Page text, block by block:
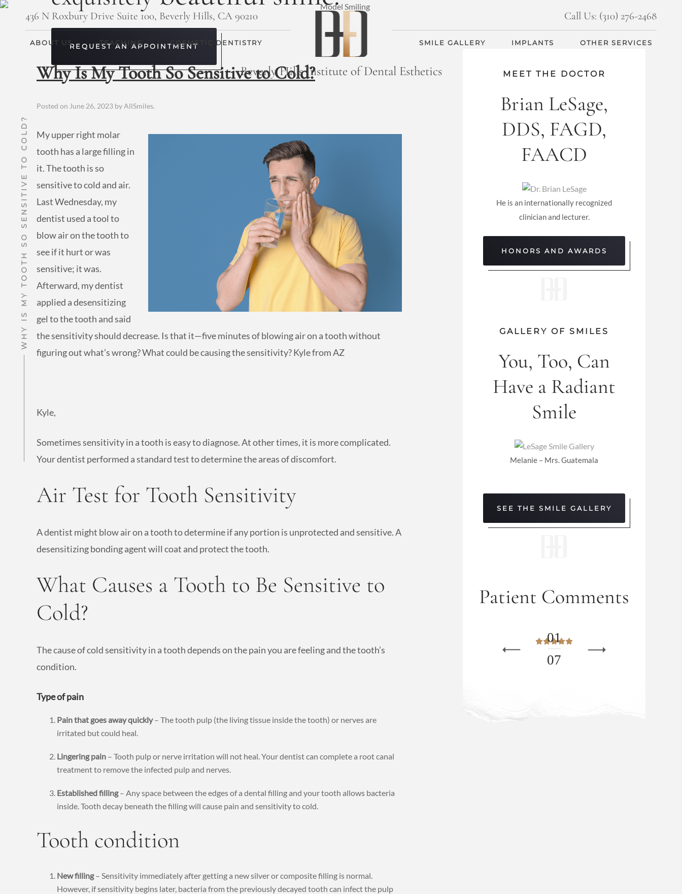
436 N Roxbury Drive Suite 100, Beverly Hills, CA 90210 Call Us: (310) 276-2468
ABOUT US TEACHING COSMETIC DENTISTRY SMILE GALLERY IMPLANTS OTHER SERVICES
Beverly Hills Institute of Dental Esthetics
REQUEST AN APPOINTMENT
Why Is My Tooth So Sensitive to Cold?
Posted on June 26, 2023 byAllSmiles.
My upper right molar
tooth has a large filling in
it. The tooth is so
sensitive to cold and air.
Last Wednesday, my
dentist used a tool to
blow air on the tooth to
see if it hurt or was
sensitive; it was.
Afterward, my dentist
applied a desensitizing
gel to the tooth and said
the sensitivity should decrease. Is that it—five minutes of blowing air on a tooth without
figuring out what’s wrong? What could be causing the sensitivity? Kyle from AZ
Kyle,
Sometimes sensitivity in a tooth is easy to diagnose. At other times, it is more complicated.
Your dentist performed a standard test to determine the areas of discomfort.
Air Test for Tooth Sensitivity
A dentist might blow air on a tooth to determine if any portion is unprotected and sensitive. A
desensitizing bonding agent will coat and protect the tooth.
What Causes a Tooth to Be Sensitive to
Cold?
The cause of cold sensitivity in a tooth depends on the pain you are feeling and the tooth’s
condition.
Type of pain
Pain that goes away quickly– The tooth pulp (the living tissue inside the tooth) or nerves are
irritated but could heal.
Lingering pain – Tooth pulp or nerve irritation will not heal. Your dentist can complete a root canal
treatment to remove the infected pulp and nerves.
Established filling– Any space between the edges of a dental filling and your tooth allows bacteria
inside. Tooth decay beneath the filling will cause pain and sensitivity to cold.
Tooth condition
New filling– Sensitivity immediately after getting a new silver or composite filling is normal.
However, if sensitivity begins later, bacteria from the previously decayed tooth can infect the pulp
MEET THE DOCTOR
Brian LeSage,
DDS, FAGD,
FAACD
He is an internationally recognized
clinician and lecturer.
HONORS AND AWARDS
GALLERY OF SMILES
You, Too, Can
Have a Radiant
Smile
Melanie – Mrs. Guatemala
SEE THE SMILE GALLERY
Patient Comments
01
07
WHY IS MY TOOTH SO SENSITIVE TO COLD?